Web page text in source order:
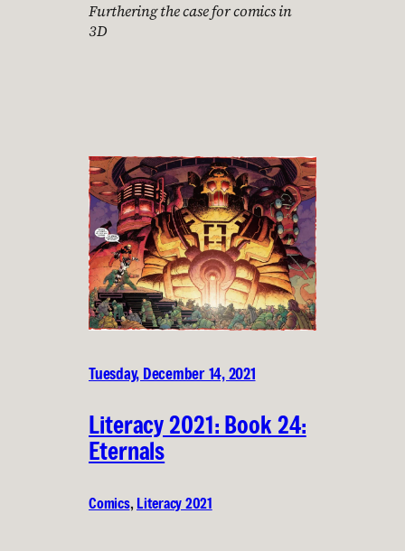
Furthering the case for comics in
3D
Tuesday, December 14, 2021
Literacy 2021: Book 24:
Eternals
Comics, Literacy 2021